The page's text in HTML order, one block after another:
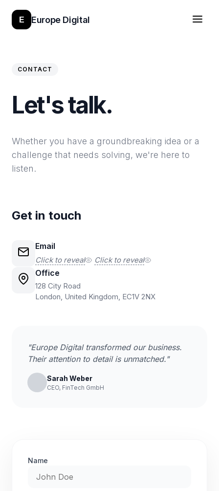
E Europe Digital
CONTACT
Let's talk.
Whether you have a groundbreaking idea or a
challenge that needs solving, we're here to
listen.
Get in touch
Email
Click to reveal Click to reveal
Office
128 City Road
London, United Kingdom, EC1V 2NX
"Europe Digital transformed our business.
Their attention to detail is unmatched."
Sarah Weber
CEO, FinTech GmbH
Name